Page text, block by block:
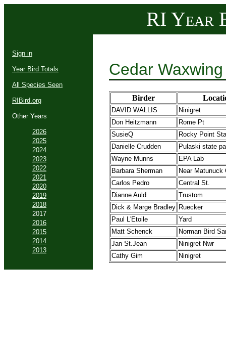
RI Year
Sign in
Year Bird Totals
All Species Seen
RIBird.org
Other Years
2026
2025
2024
2023
2022
2021
2020
2019
2018
2017
2016
2015
2014
2013
Cedar
Birder
DAVID WALLIS
Ninigret
Don Heitzmann
Rome Pt
SusieQ
Rocky Point
Danielle Crudden
Pulaski state
Wayne Munns
EPA Lab
Barbara Sherman
Near Matunuck
Carlos Pedro
Central St.
Dianne Auld
Trustom
Dick & Marge Bradley Ruecker
Paul L'Etoile
Yard
Matt Schenck
Norman Bird
Jan St.Jean
Ninigret Nwr
Cathy Gim
Ninigret